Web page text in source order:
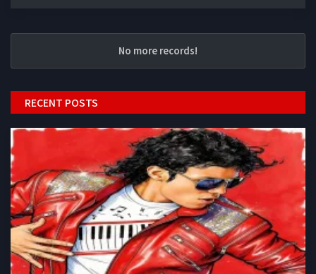
No more records!
RECENT POSTS